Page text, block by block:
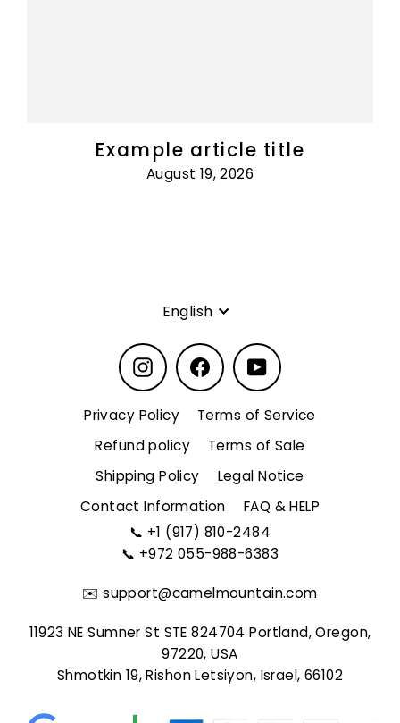
Example article title
August 19, 2026
Language
English
InstagramFacebookYouTube
Privacy Policy
Terms of Service
Refund policy
Terms of Sale
Shipping Policy
Legal Notice
Contact Information
FAQ & HELP
📞 +1 (917) 810-2484
📞 +972 055-988-6383
✉️support@camelmountain.com
11923 NE Sumner St STE 824704 Portland, Oregon,
97220, USA
Shmotkin 19, Rishon Letsiyon, Israel, 66102